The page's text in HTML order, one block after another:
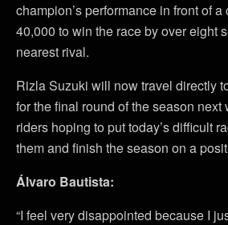
champion’s performance in front of
40,000 to win the race by over eight
nearest rival.
Rizla Suzuki will now travel directly
for the final round of the season next
riders hoping to put today’s difficult
them and finish the season on a
Álvaro Bautista:
“I feel very disappointed because I